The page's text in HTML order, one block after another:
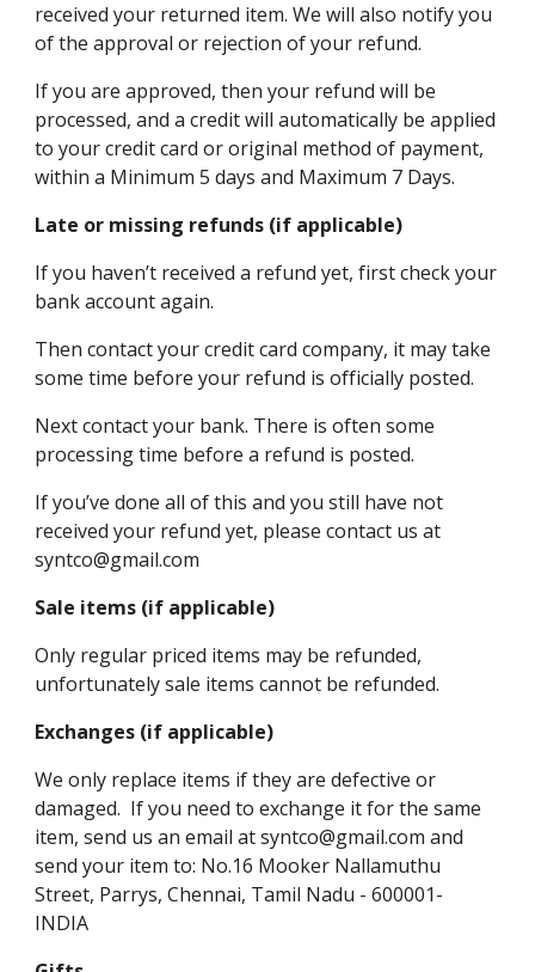
received your returned item. We will also notify you
of the approval or rejection of your refund.
If you are approved, then your refund will be
processed, and a credit will automatically be applied
to your credit card or original method of payment,
within a Minimum 5 days and Maximum 7 Days.
Late or missing refunds (if applicable)
If you haven’t received a refund yet, first check your
bank account again.
Then contact your credit card company, it may take
some time before your refund is officially posted.
Next contact your bank. There is often some
processing time before a refund is posted.
If you’ve done all of this and you still have not
received your refund yet, please contact us at
syntco@gmail.com
Sale items (if applicable)
Only regular priced items may be refunded,
unfortunately sale items cannot be refunded.
Exchanges (if applicable)
We only replace items if they are defective or
damaged. If you need to exchange it for the same
item, send us an email at syntco@gmail.com and
send your item to: No.16 Mooker Nallamuthu
Street, Parrys, Chennai, Tamil Nadu - 600001-
INDIA